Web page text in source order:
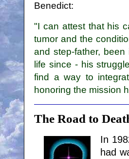
Benedict:
"I can attest that his
tumor and the
and step-father,
life since - his
find a way to
honoring the mission
The Road to
In
had